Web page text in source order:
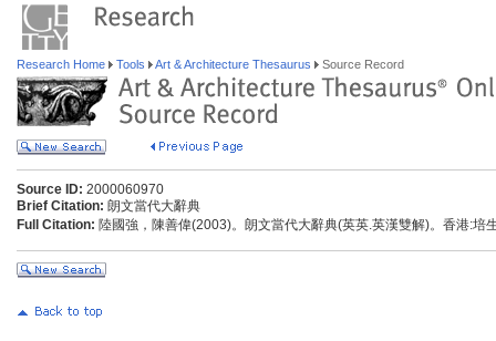
Research Home Tools Art & Architecture Thesaurus Source Record
Source ID: 2000060970
Brief Citation: 朗文當代大辭典
Full Citation: 陸國強，陳善偉(2003)。朗文當代大辭典(英英.英漢雙解)。香港:培